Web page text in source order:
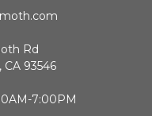
Rd
93546
7:00PM